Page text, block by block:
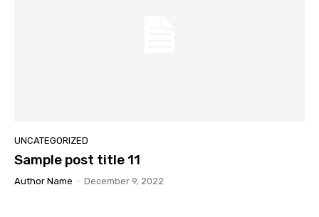
UNCATEGORIZED
Sample post title 11
Author Name - December 9, 2022